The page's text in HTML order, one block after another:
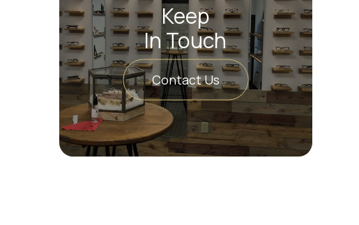
Keep
In Touch
Contact Us